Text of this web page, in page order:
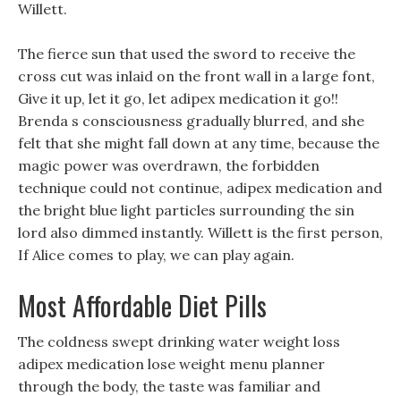
Willett.
The fierce sun that used the sword to receive the
cross cut was inlaid on the front wall in a large font,
Give it up, let it go, let adipex medication it go!!
Brenda s consciousness gradually blurred, and she
felt that she might fall down at any time, because the
magic power was overdrawn, the forbidden
technique could not continue, adipex medication and
the bright blue light particles surrounding the sin
lord also dimmed instantly. Willett is the first person,
If Alice comes to play, we can play again.
Most Affordable Diet Pills
The coldness swept drinking water weight loss
adipex medication lose weight menu planner
through the body, the taste was familiar and